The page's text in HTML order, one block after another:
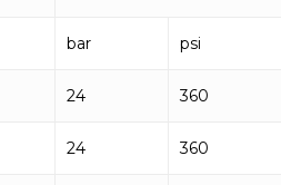
bar psi
24 360
24 360